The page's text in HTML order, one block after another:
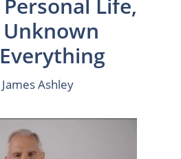
Life,
James Ashley